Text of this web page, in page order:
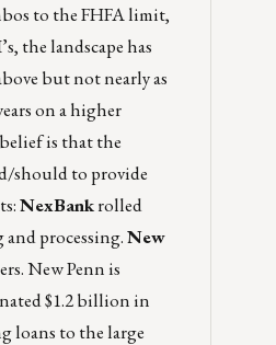
to the FHFA limit,
the landscape has
but not nearly as
on a higher
is that the
should to provide
NexBankrolled
processing.New
New Penn is
$1.2 billion in
loans to the large